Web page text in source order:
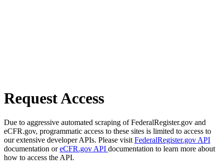
Request Access
Due to aggressive automated scraping of FederalRegister.gov and
eCFR.gov, programmatic access to these sites is limited to access to
our extensive developer APIs. Please visit FederalRegister.gov API
documentation oreCFR.gov API documentation to learn more about
how to access the API.